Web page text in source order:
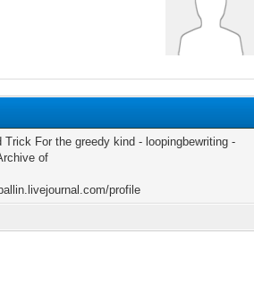
Trick For the greedy kind - loopingbewriting -
of
profile